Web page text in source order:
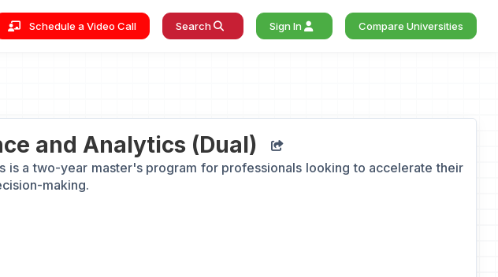
Schedule a Video Call Search Sign In Compare Universities
and Analytics (Dual)
is a two-year master's program for professionals looking to accelerate their
making.